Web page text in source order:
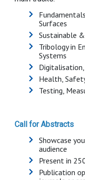
Surfaces
Sustainable
Tribology in
Systems
Health,
Testing,
Call for Abstracts
Showcase
audience
Present in
Publication